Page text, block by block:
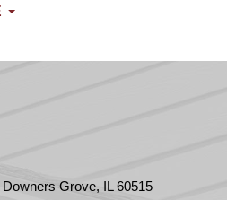
Grove, IL 60515